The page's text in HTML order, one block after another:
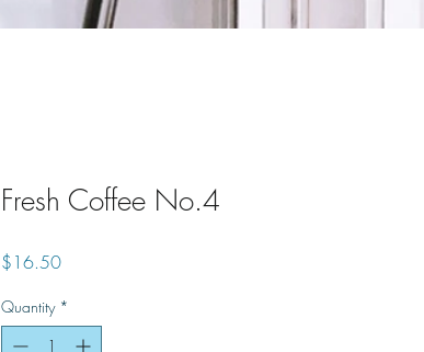
Fresh Coffee No.4
$16.50Price
Quantity *